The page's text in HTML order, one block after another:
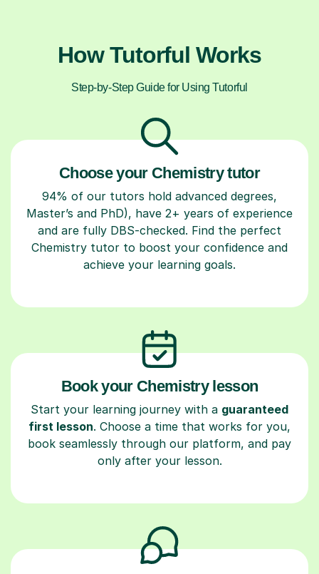
How Tutorful Works
Step-by-Step Guide for Using Tutorful
Choose your Chemistry tutor
94% of our tutors hold advanced degrees,
Master’s and PhD), have 2+ years of experience
and are fully DBS-checked. Find the perfect
Chemistry tutor to boost your confidence and
achieve your learning goals.
Book your Chemistry lesson
Start your learning journey with a guaranteed
first lesson. Choose a time that works for you,
book seamlessly through our platform, and pay
only after your lesson.